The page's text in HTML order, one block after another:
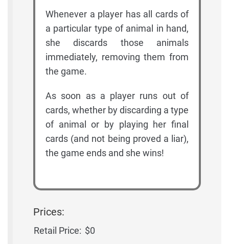
Whenever a player has all cards of
a particular type of animal in hand,
she discards those animals
immediately, removing them from
the game.
As soon as a player runs out of
cards, whether by discarding a type
of animal or by playing her final
cards (and not being proved a liar),
the game ends and she wins!
Prices:
Retail Price: $0